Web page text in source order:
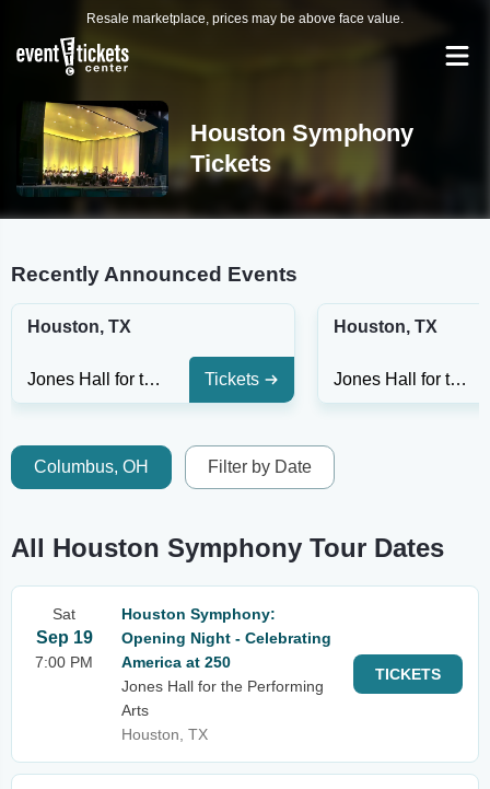
Resale marketplace, prices may be above face value.
Houston Symphony
Tickets
Recently Announced Events
Houston, TX
Jones Hall for the Performing Arts Tickets
Houston, TX
Jones Hall for the Performing Arts
Columbus, OH Filter by Date
All Houston Symphony Tour Dates
Sat
Sep 19
7:00 PM
Houston Symphony:
Opening Night - Celebrating
America at 250
Jones Hall for the Performing
Arts
Houston, TX
TICKETS